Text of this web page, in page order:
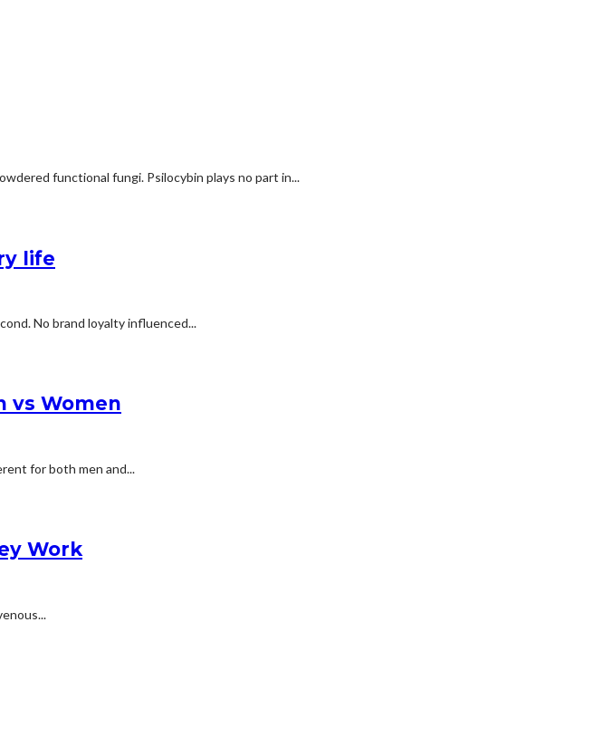
functional fungi. Psilocybin plays no part in...
life
No brand loyalty influenced...
vs Women
for both men and...
Work